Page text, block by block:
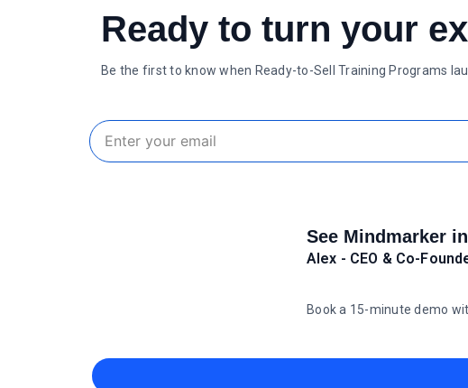
Ready to turn your
Be the first to know when Ready-to-Sell Training Programs
See Mindmarker
Alex - CEO & Co-
Book a 15-minute demo